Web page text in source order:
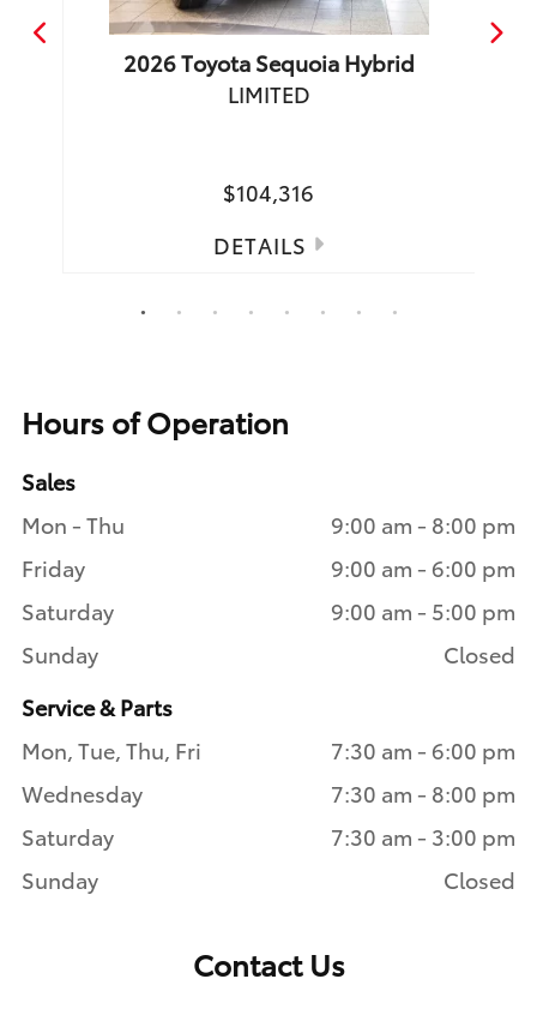
2026ToyotaSequoia Hybrid
LIMITED
$104,316
DETAILS
1 2 3 4 5 6 7 8
Hours of Operation
Sales
Mon - Thu
9:00 am - 8:00 pm
Friday
9:00 am - 6:00 pm
Saturday
9:00 am - 5:00 pm
Sunday
Closed
Service & Parts
Mon, Tue, Thu, Fri
7:30 am - 6:00 pm
Wednesday
7:30 am - 8:00 pm
Saturday
7:30 am - 3:00 pm
Sunday
Closed
Contact Us